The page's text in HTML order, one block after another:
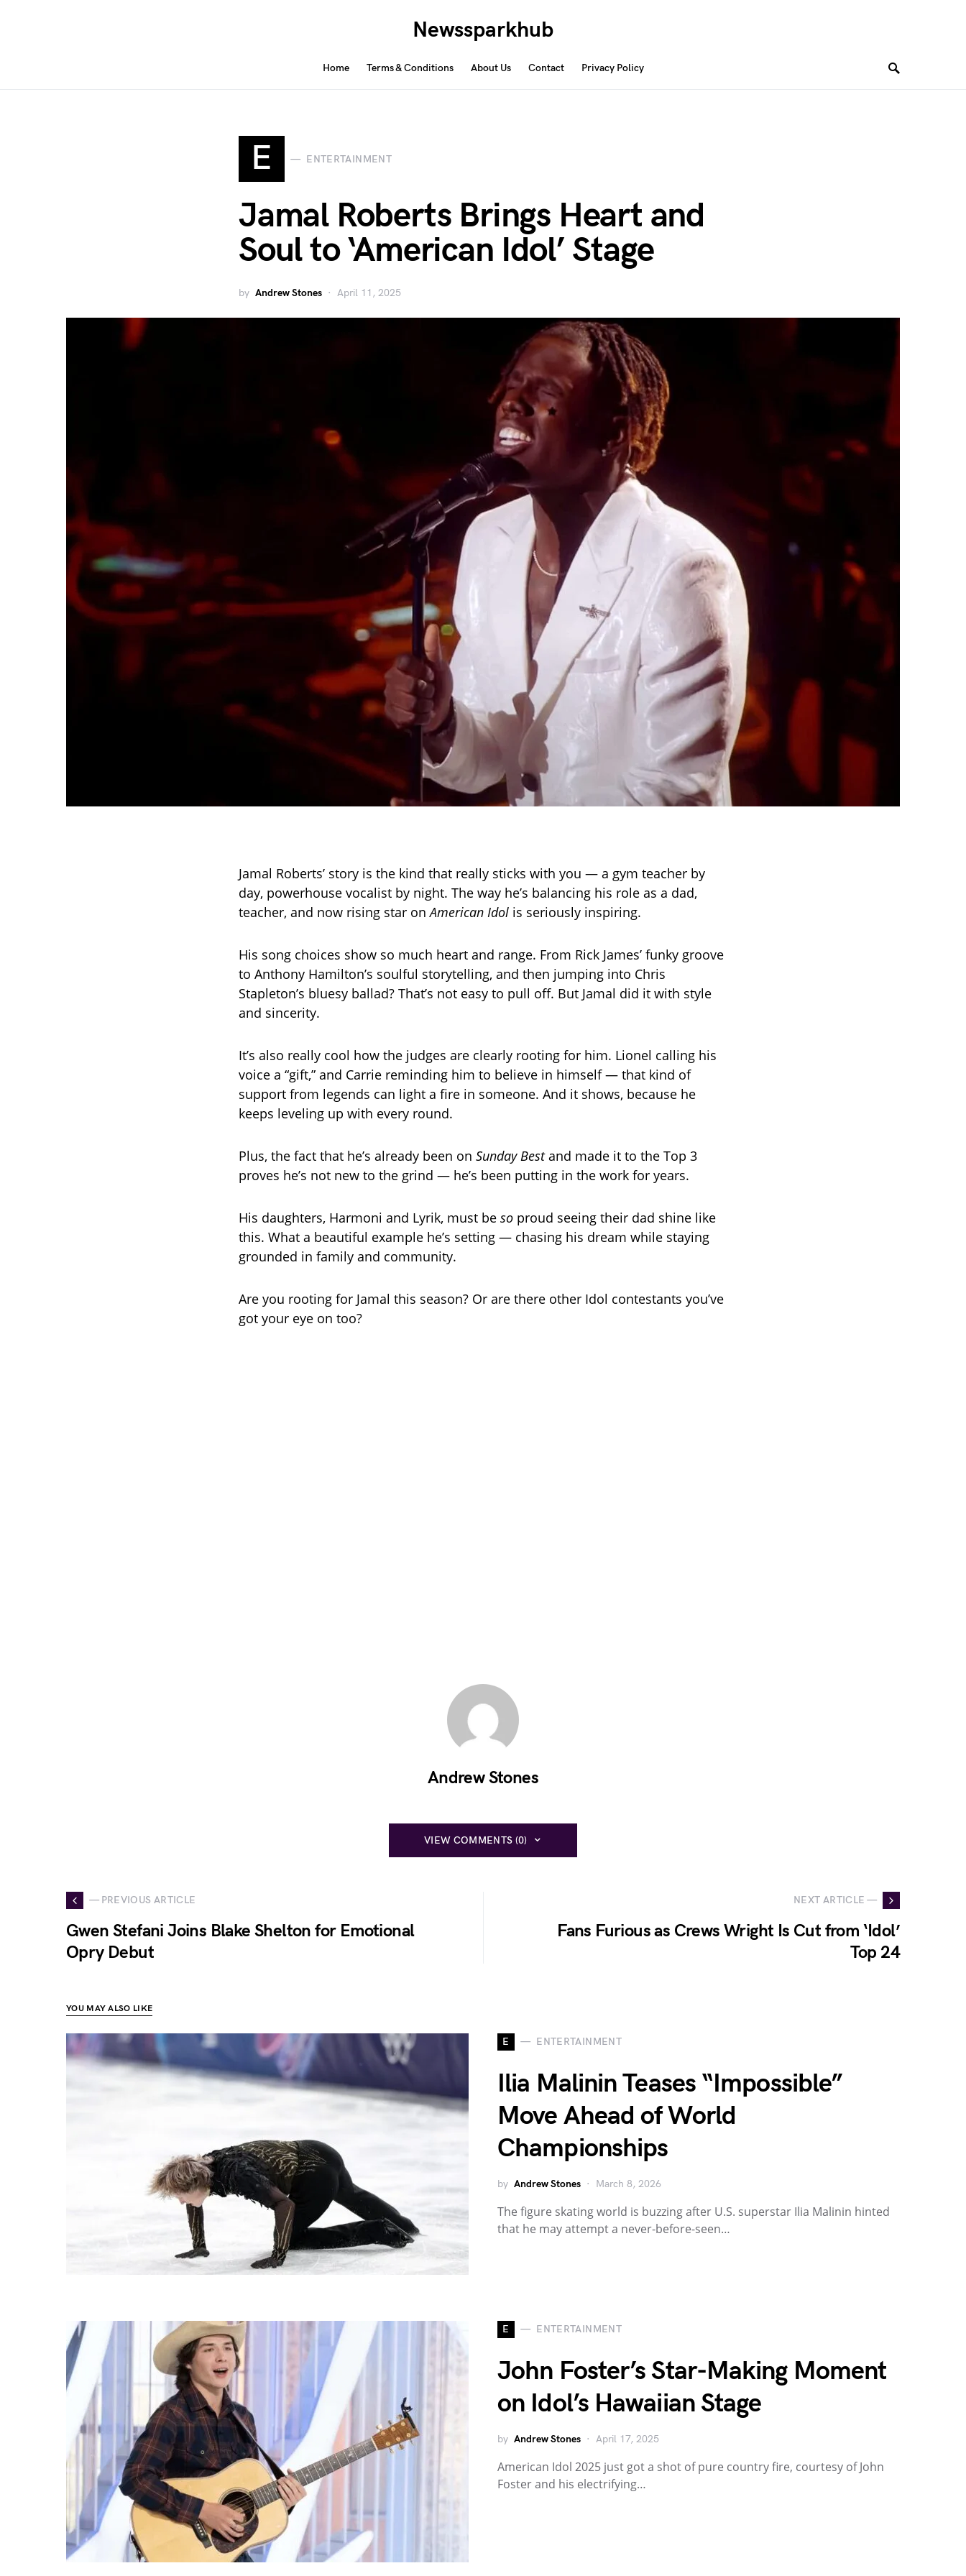
Newssparkhub
Home Terms & Conditions About Us Contact Privacy Policy
E ENTERTAINMENT
Jamal Roberts Brings Heart and
Soul to ‘American Idol’ Stage
by Andrew Stones April 11, 2025
Jamal Roberts’ story is the kind that really sticks with you — a gym teacher by
day, powerhouse vocalist by night. The way he’s balancing his role as a dad,
teacher, and now rising star onAmerican Idol is seriously inspiring.
His song choices show so much heart and range. From Rick James’ funky groove
to Anthony Hamilton’s soulful storytelling, and then jumping into Chris
Stapleton’s bluesy ballad? That’s not easy to pull off. But Jamal did it with style
and sincerity.
It’s also really cool how the judges are clearly rooting for him. Lionel calling his
voice a “gift,” and Carrie reminding him to believe in himself — that kind of
support from legends can light a fire in someone. And it shows, because he
keeps leveling up with every round.
Plus, the fact that he’s already been on Sunday Bestand made it to the Top 3
proves he’s not new to the grind — he’s been putting in the work for years.
His daughters, Harmoni and Lyrik, must be so proud seeing their dad shine like
this. What a beautiful example he’s setting — chasing his dream while staying
grounded in family and community.
Are you rooting for Jamal this season? Or are there other Idol contestants you’ve
got your eye on too?
Andrew Stones
VIEW COMMENTS (0)
— PREVIOUS ARTICLE
Gwen Stefani Joins Blake Shelton for Emotional
Opry Debut
NEXT ARTICLE —
Fans Furious as Crews Wright Is Cut from ‘Idol’
Top 24
YOU MAY ALSO LIKE
E ENTERTAINMENT
Ilia Malinin Teases “Impossible”
Move Ahead of World
Championships
by Andrew Stones March 8, 2026
The figure skating world is buzzing after U.S. superstar Ilia Malinin hinted
that he may attempt a never-before-seen…
E ENTERTAINMENT
John Foster’s Star-Making Moment
on Idol’s Hawaiian Stage
by Andrew Stones April 17, 2025
American Idol 2025 just got a shot of pure country fire, courtesy of John
Foster and his electrifying…